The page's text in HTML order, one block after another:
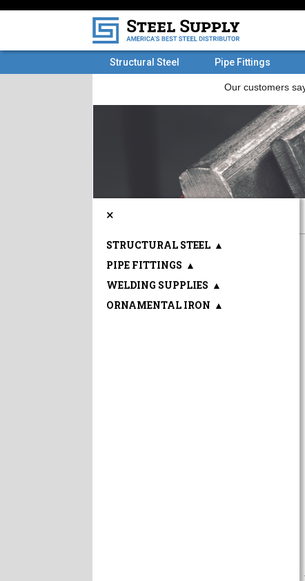
Structural Steel Pipe Fittings
×
STRUCTURAL STEEL ▲
PIPE FITTINGS ▲
WELDING SUPPLIES ▲
ORNAMENTAL IRON ▲